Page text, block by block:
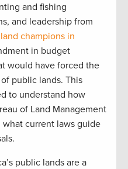
and fishing
and leadership from
champions in
in budget
would have forced the
public lands. This
to understand how
of Land Management
current laws guide
public lands are a